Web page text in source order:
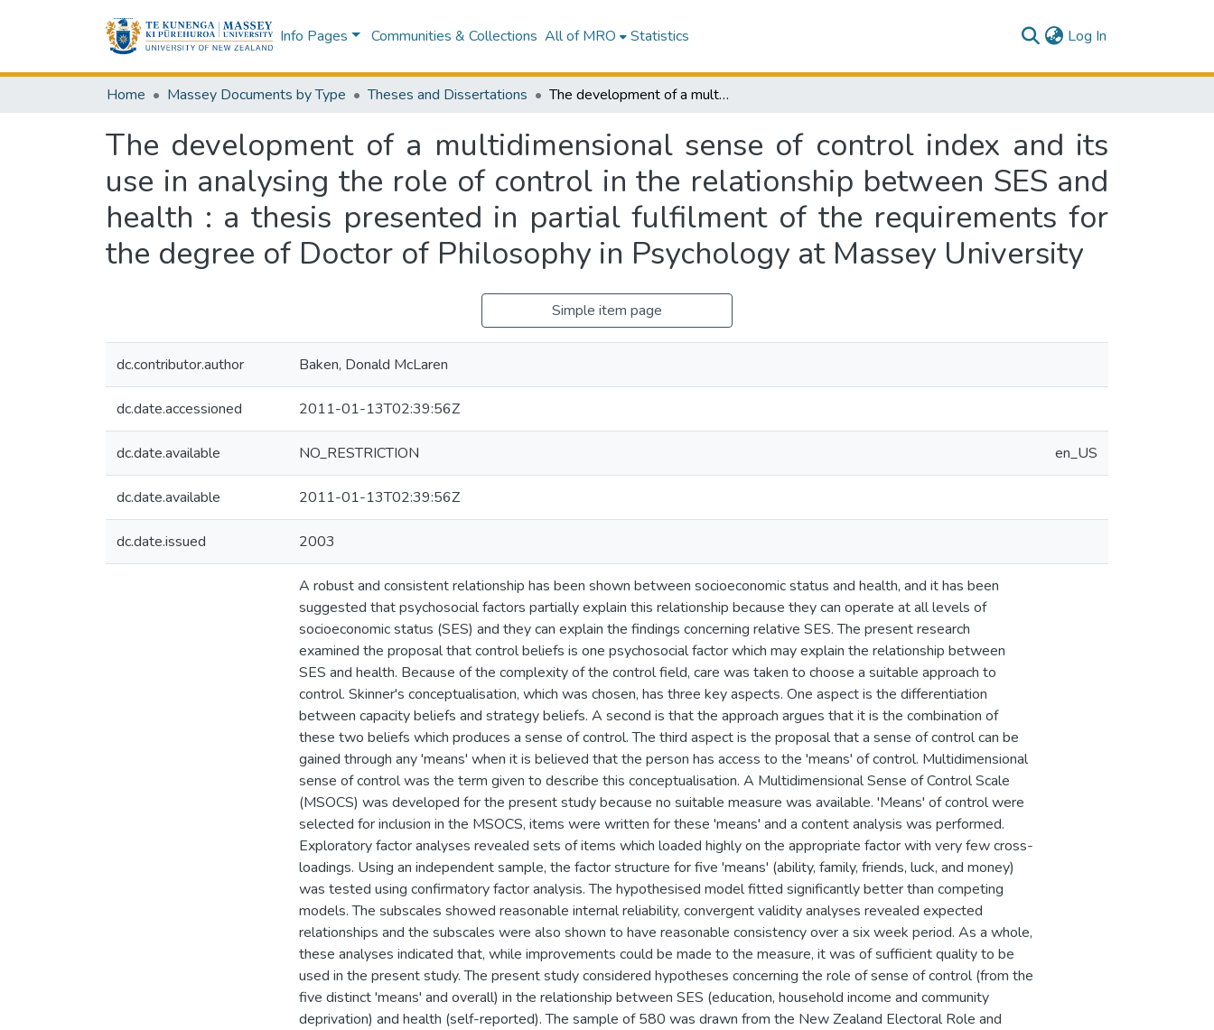
Info Pages Communities & Collections All of MRO Statistics Log In
Home Massey Documents by Type Theses and Dissertations The development of a multidimensional sense of control index and its use in analysing the role of control in the relationship between SES and health : a thesis presented in partial fulfilment of the requirements for the degree of Doctor of Philosophy in Psychology at Massey University
The development of a multidimensional sense of control index and its
use in analysing the role of control in the relationship between SES and
health : a thesis presented in partial fulfilment of the requirements for
the degree of Doctor of Philosophy in Psychology at Massey University
Simple item page
dc.contributor.author Baken, Donald McLaren
dc.date.accessioned 2011-01-13T02:39:56Z
dc.date.available NO_RESTRICTION en_US
dc.date.available 2011-01-13T02:39:56Z
dc.date.issued 2003
A robust and consistent relationship has been shown between socioeconomic status and health, and it has been
suggested that psychosocial factors partially explain this relationship because they can operate at all levels of
socioeconomic status (SES) and they can explain the findings concerning relative SES. The present research
examined the proposal that control beliefs is one psychosocial factor which may explain the relationship between
SES and health. Because of the complexity of the control field, care was taken to choose a suitable approach to
control. Skinner's conceptualisation, which was chosen, has three key aspects. One aspect is the differentiation
between capacity beliefs and strategy beliefs. A second is that the approach argues that it is the combination of
these two beliefs which produces a sense of control. The third aspect is the proposal that a sense of control can be
gained through any 'means' when it is believed that the person has access to the 'means' of control. Multidimensional
sense of control was the term given to describe this conceptualisation. A Multidimensional Sense of Control Scale
(MSOCS) was developed for the present study because no suitable measure was available. 'Means' of control were
selected for inclusion in the MSOCS, items were written for these 'means' and a content analysis was performed.
Exploratory factor analyses revealed sets of items which loaded highly on the appropriate factor with very few cross-
loadings. Using an independent sample, the factor structure for five 'means' (ability, family, friends, luck, and money)
was tested using confirmatory factor analysis. The hypothesised model fitted significantly better than competing
models. The subscales showed reasonable internal reliability, convergent validity analyses revealed expected
relationships and the subscales were also shown to have reasonable consistency over a six week period. As a whole,
these analyses indicated that, while improvements could be made to the measure, it was of sufficient quality to be
used in the present study. The present study considered hypotheses concerning the role of sense of control (from the
five distinct 'means' and overall) in the relationship between SES (education, household income and community
deprivation) and health (self-reported). The sample of 580 was drawn from the New Zealand Electoral Role and